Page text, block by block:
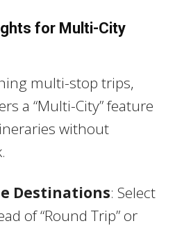
for Multi-City
multi-stop trips,
a “Multi-City” feature
without
Destinations: Select
of “Round Trip” or